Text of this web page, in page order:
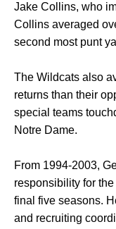
Jake Collins, who
Collins averaged
second most punt
The Wildcats also
returns than their
special teams
Notre Dame.
From 1994-2003,
responsibility for
final five seasons.
and recruiting